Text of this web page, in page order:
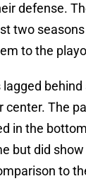
defense.
two
to the
center. The
in the
but did
to